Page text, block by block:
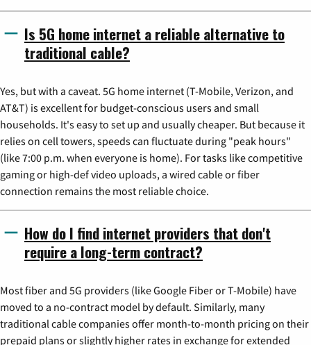
Is 5G home internet a reliable alternative to
traditional cable?
Yes, but with a caveat. 5G home internet (T-Mobile, Verizon, and
AT&T) is excellent for budget-conscious users and small
households. It's easy to set up and usually cheaper. But because it
relies on cell towers, speeds can fluctuate during "peak hours"
(like 7:00 p.m. when everyone is home). For tasks like competitive
gaming or high-def video uploads, a wired cable or fiber
connection remains the most reliable choice.
How do I find internet providers that don't
require a long-term contract?
Most fiber and 5G providers (like Google Fiber or T-Mobile) have
moved to a no-contract model by default. Similarly, many
traditional cable companies offer month-to-month pricing on their
prepaid plans or slightly higher rates in exchange for extended